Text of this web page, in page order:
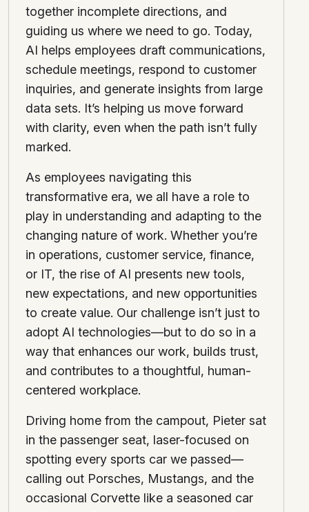
together incomplete directions, and
guiding us where we need to go. Today,
AI helps employees draft communications,
schedule meetings, respond to customer
inquiries, and generate insights from large
data sets. It’s helping us move forward
with clarity, even when the path isn’t fully
marked.
As employees navigating this
transformative era, we all have a role to
play in understanding and adapting to the
changing nature of work. Whether you’re
in operations, customer service, finance,
or IT, the rise of AI presents new tools,
new expectations, and new opportunities
to create value. Our challenge isn’t just to
adopt AI technologies—but to do so in a
way that enhances our work, builds trust,
and contributes to a thoughtful, human-
centered workplace.
Driving home from the campout, Pieter sat
in the passenger seat, laser-focused on
spotting every sports car we passed—
calling out Porsches, Mustangs, and the
occasional Corvette like a seasoned car